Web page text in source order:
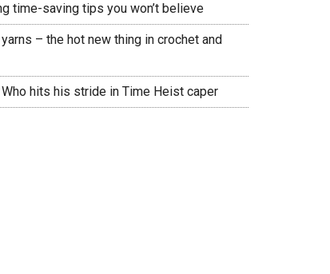
time-saving tips you won’t believe
– the hot new thing in crochet and
hits his stride in Time Heist caper